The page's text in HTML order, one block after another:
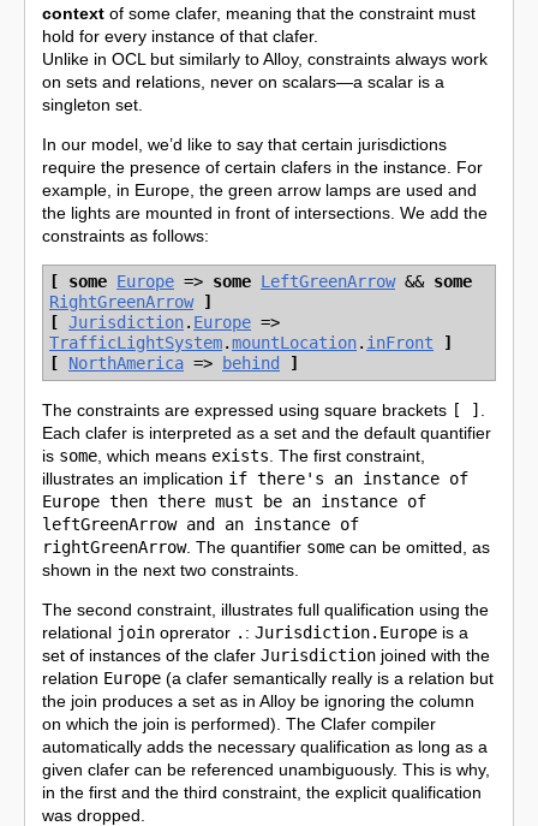
context of some clafer, meaning that the constraint must
hold for every instance of that clafer.
Unlike in OCL but similarly to Alloy, constraints always work
on sets and relations, never on scalars—a scalar is a
singleton set.
In our model, we’d like to say that certain jurisdictions
require the presence of certain clafers in the instance. For
example, in Europe, the green arrow lamps are used and
the lights are mounted in front of intersections. We add the
constraints as follows:
[ some Europe => some LeftGreenArrow&& some
RightGreenArrow
]
[ Jurisdiction. Europe =>
TrafficLightSystem.mountLocation. inFront
]
[
NorthAmerica => behind ]
The constraints are expressed using square brackets [ ]
Each clafer is interpreted as a set and the default quantifier
is some , which means exists . The first constraint,
illustrates an implication if there's an instance of
Europe then there must be an instance of
leftGreenArrow and an instance of
rightGreenArrow. The quantifier some can be omitted, as
shown in the next two constraints.
The second constraint, illustrates full qualification using the
relational join oprerator . :Jurisdiction.Europe is a
set of instances of the claferJurisdiction joined with the
relation Europe (a clafer semantically really is a relation but
the join produces a set as in Alloy be ignoring the column
on which the join is performed). The Clafer compiler
automatically adds the necessary qualification as long as a
given clafer can be referenced unambiguously. This is why,
in the first and the third constraint, the explicit qualification
was dropped.